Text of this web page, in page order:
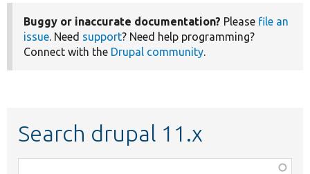
Buggy or inaccurate documentation? Please file an
issue. Need support? Need help programming?
Connect with the Drupal community.
Search drupal 11.x